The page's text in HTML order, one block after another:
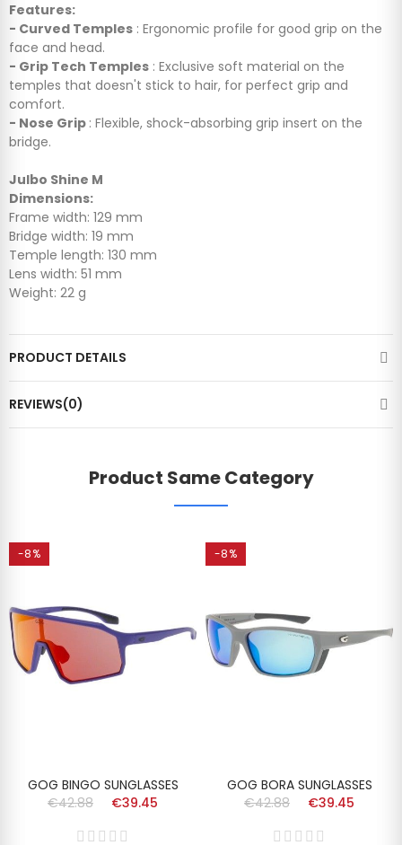
Features:
- Curved Temples : Ergonomic profile for good grip on the
face and head.
- Grip Tech Temples : Exclusive soft material on the
temples that doesn't stick to hair, for perfect grip and
comfort.
- Nose Grip : Flexible, shock-absorbing grip insert on the
bridge.
Julbo Shine M
Dimensions:
Frame width: 129 mm
Bridge width: 19 mm
Temple length: 130 mm
Lens width: 51 mm
Weight: 22 g
PRODUCT DETAILS
REVIEWS(0)
Product Same Category
-8%
GOG BINGO SUNGLASSES
€42.88
€39.45
-8%
GOG BORA SUNGLASSES
€42.88
€39.45